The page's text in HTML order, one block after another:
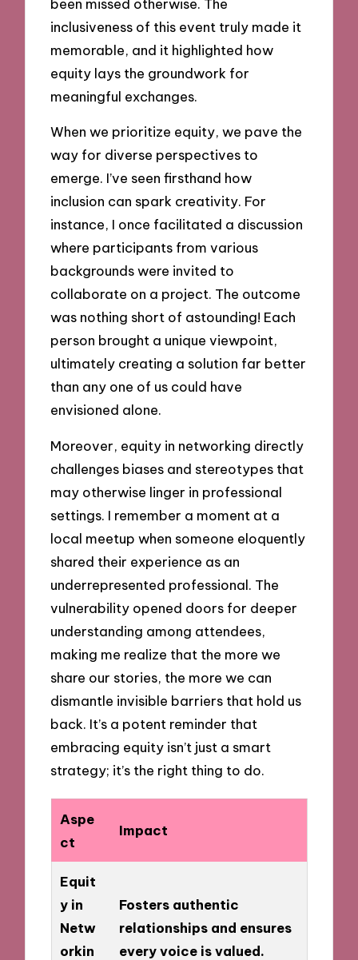
inclusiveness of this event truly made it
memorable, and it highlighted how
equity lays the groundwork for
meaningful exchanges.
When we prioritize equity, we pave the
way for diverse perspectives to
emerge. I’ve seen firsthand how
inclusion can spark creativity. For
instance, I once facilitated a discussion
where participants from various
backgrounds were invited to
collaborate on a project. The outcome
was nothing short of astounding! Each
person brought a unique viewpoint,
ultimately creating a solution far better
than any one of us could have
envisioned alone.
Moreover, equity in networking directly
challenges biases and stereotypes that
may otherwise linger in professional
settings. I remember a moment at a
local meetup when someone eloquently
shared their experience as an
underrepresented professional. The
vulnerability opened doors for deeper
understanding among attendees,
making me realize that the more we
share our stories, the more we can
dismantle invisible barriers that hold us
back. It’s a potent reminder that
embracing equity isn’t just a smart
strategy; it’s the right thing to do.
Aspe
ct
Impact
Equit
y in
Netw
orkin
Fosters authentic
relationships and ensures
every voice is valued.